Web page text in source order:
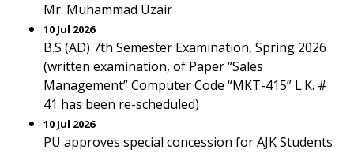
Mr. Muhammad Uzair
10 Jul 2026
B.S (AD) 7th Semester Examination, Spring 2026
(written examination, of Paper “Sales
Management” Computer Code “MKT-415” L.K. #
41 has been re-scheduled)
10 Jul 2026
PU approves special concession for AJK Students